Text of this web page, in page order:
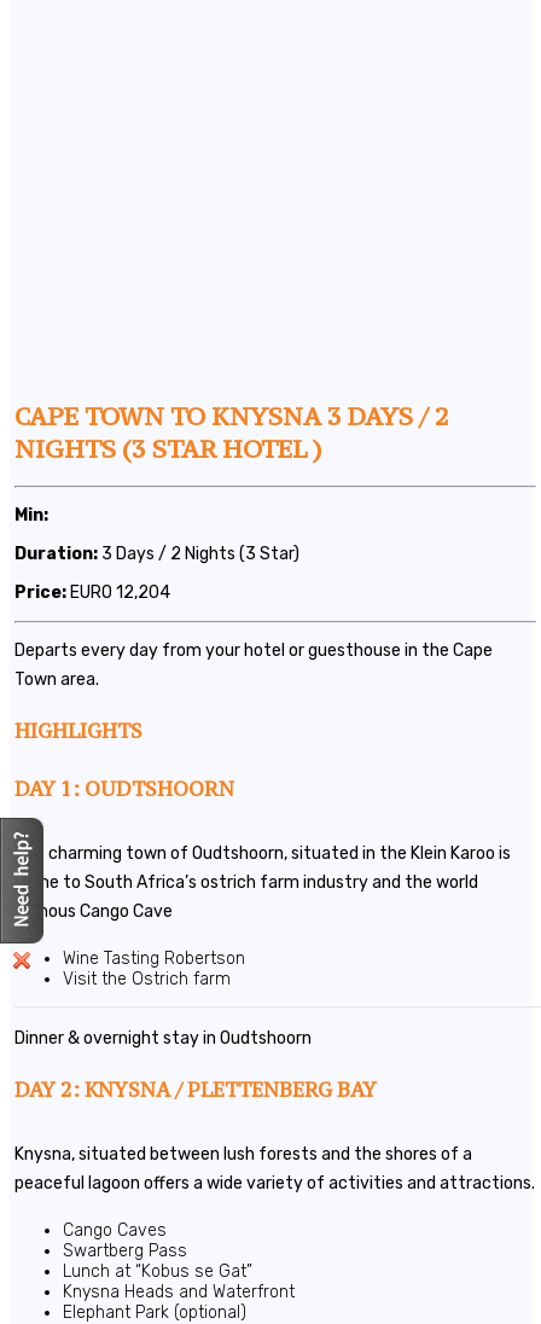
CAPE TOWN TO KNYSNA 3 DAYS / 2
NIGHTS (3 STAR HOTEL )
Min:
Duration: 3 Days / 2 Nights (3 Star)
Price: EURO 12,204
Departs every day from your hotel or guesthouse in the Cape
Town area.
HIGHLIGHTS
DAY 1: OUDTSHOORN
The charming town of Oudtshoorn, situated in the Klein Karoo is
home to South Africa’s ostrich farm industry and the world
famous Cango Cave
Wine Tasting Robertson
Visit the Ostrich farm
Dinner & overnight stay in Oudtshoorn
DAY 2: KNYSNA / PLETTENBERG BAY
Knysna, situated between lush forests and the shores of a
peaceful lagoon offers a wide variety of activities and attractions.
Cango Caves
Swartberg Pass
Lunch at “Kobus se Gat”
Knysna Heads and Waterfront
Elephant Park (optional)